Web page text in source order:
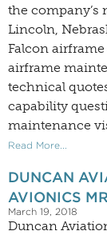
the company’s
Lincoln,
Falcon
airframe
technical
capability
maintenance
Read More...
DUNCAN
AVIONICS
March 19, 2018
Duncan